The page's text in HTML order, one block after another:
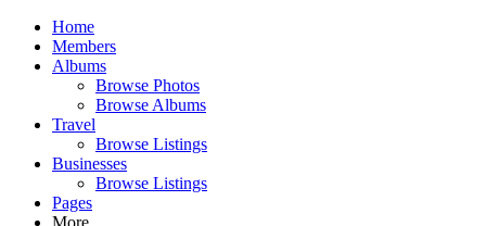
Home
Members
Albums
Browse Photos
Browse Albums
Travel
Browse Listings
Businesses
Browse Listings
Pages
More